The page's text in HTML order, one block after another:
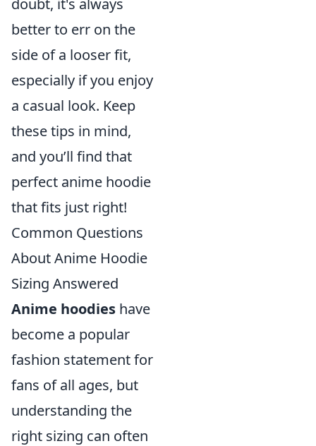
doubt, it's always
better to err on the
side of a looser fit,
especially if you enjoy
a casual look. Keep
these tips in mind,
and you’ll find that
perfect anime hoodie
that fits just right!
Common Questions
About Anime Hoodie
Sizing Answered
Anime hoodies have
become a popular
fashion statement for
fans of all ages, but
understanding the
right sizing can often